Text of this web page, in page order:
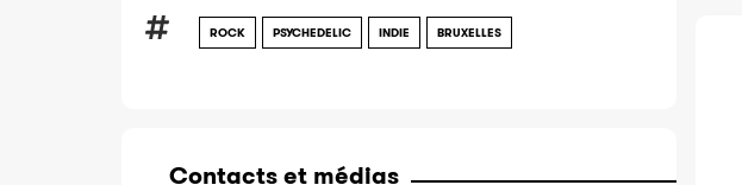
ROCK PSYCHEDELIC INDIE BRUXELLES
Contacts et médias